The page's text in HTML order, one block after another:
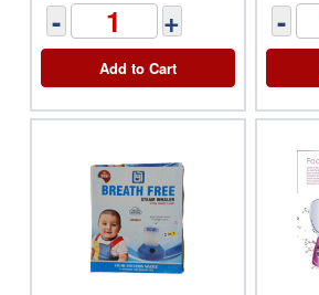
- +
Add to Cart
-